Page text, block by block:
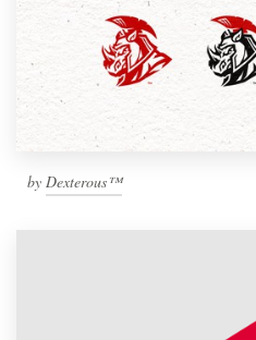
by Dexterous™